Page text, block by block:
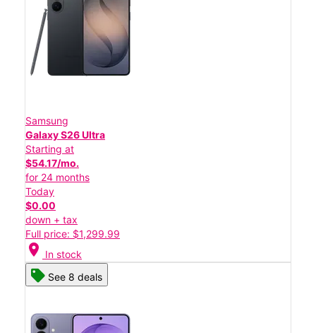
Samsung
Galaxy S26 Ultra
Starting at
$54.17/mo.
for 24 months
Today
$0.00
down + tax
Full price: $1,299.99
location_on In stock
See 8 deals